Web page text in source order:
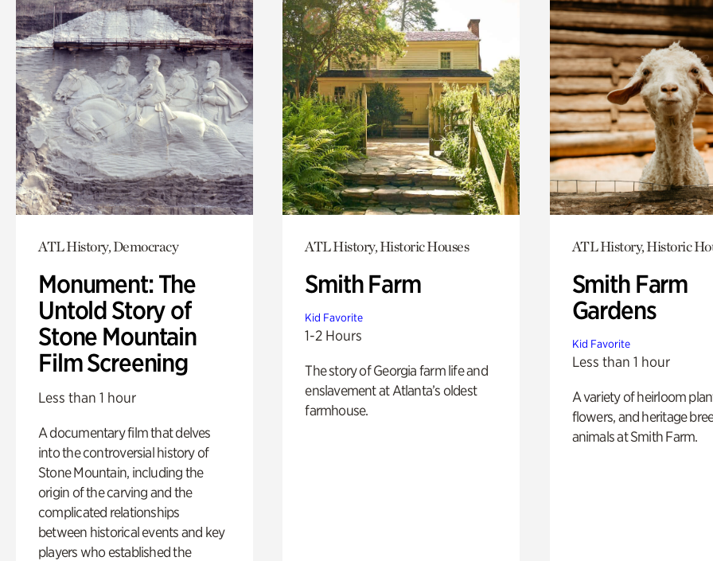
ATL History, Democracy
Monument: The
Untold Story of
Stone Mountain
Film Screening
Less than 1 hour
A documentary film that delves
into the controversial history of
Stone Mountain, including the
origin of the carving and the
complicated relationships
between historical events and key
players who established the
ATL History, Historic Houses
Smith Farm
Kid Favorite
1-2 Hours
The story of Georgia farm life and
enslavement at Atlanta’s oldest
farmhouse.
ATL History, Historic
Smith Farm
Gardens
Kid Favorite
Less than 1 hour
A variety of heirloom
flowers, and heritage
animals at Smith Farm.